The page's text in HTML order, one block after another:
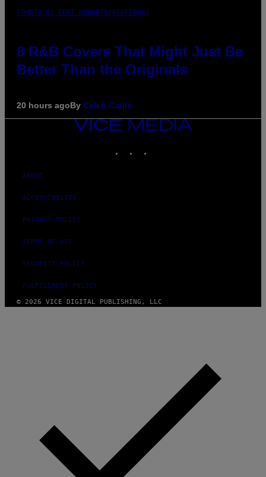
(PHOTO BY EBET ROBERTS/REDFERNS)
8 R&B Covers That Might Just Be
Better Than the Originals
20 hours agoBy Caleb Catlin
VICE
MEDIA
ABOUT
ACCESSIBILITY
PRIVACY POLICY
TERMS OF USE
SECURITY POLICY
FULFILLMENT POLICY
© 2026 VICE DIGITAL PUBLISHING, LLC